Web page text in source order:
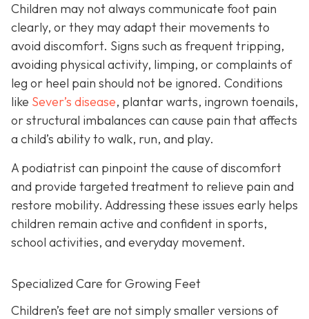
Children may not always communicate foot pain
clearly, or they may adapt their movements to
avoid discomfort. Signs such as frequent tripping,
avoiding physical activity, limping, or complaints of
leg or heel pain should not be ignored. Conditions
like Sever’s disease, plantar warts, ingrown toenails,
or structural imbalances can cause pain that affects
a child’s ability to walk, run, and play.
A podiatrist can pinpoint the cause of discomfort
and provide targeted treatment to relieve pain and
restore mobility. Addressing these issues early helps
children remain active and confident in sports,
school activities, and everyday movement.
Specialized Care for Growing Feet
Children’s feet are not simply smaller versions of